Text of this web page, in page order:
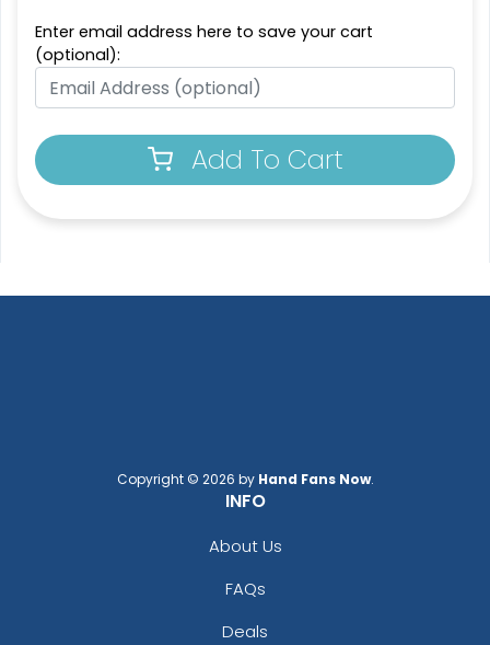
Enter email address here to save your cart
(optional):
Add To Cart
Copyright © 2026 by Hand Fans Now.
INFO
About Us
FAQs
Deals